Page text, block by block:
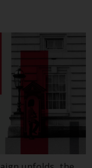
risk, and
This and
found
which
1-855-
us/
read the
in this